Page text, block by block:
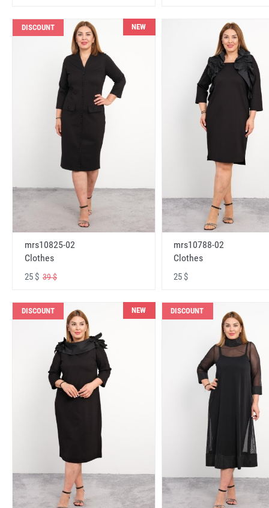
DISCOUNT NEW
mrs10825-02
Clothes
25 $ 39 $
mrs10788-02
Clothes
25 $
DISCOUNT NEW DISCOUNT